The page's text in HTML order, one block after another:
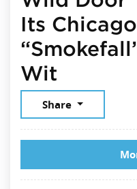
Its
Wit
Share